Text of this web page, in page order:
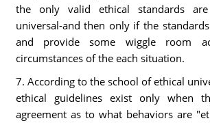
the only valid ethical standards
universal-and then only if the
and provide some wiggle room
circumstances of the each situation.
7. According to the school of ethical
ethical guidelines exist only when
agreement as to what behaviors are